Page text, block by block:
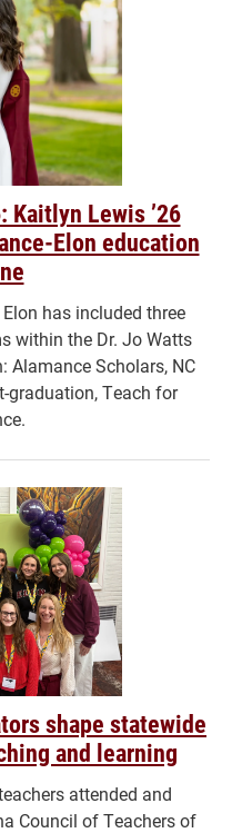
Kaitlyn Lewis ’26
Elon education
has included three
within the Dr. Jo Watts
Alamance Scholars, NC
graduation, Teach for
shape statewide
and learning
attended and
Council of Teachers of